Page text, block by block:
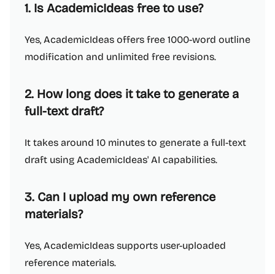
1. Is AcademicIdeas free to use?
Yes, AcademicIdeas offers free 1000-word outline
modification and unlimited free revisions.
2. How long does it take to generate a
full-text draft?
It takes around 10 minutes to generate a full-text
draft using AcademicIdeas' AI capabilities.
3. Can I upload my own reference
materials?
Yes, AcademicIdeas supports user-uploaded
reference materials.